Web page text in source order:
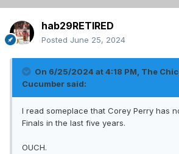
hab29RETIRED
Posted June 25, 2024
On 6/25/2024 at 4:18 PM, The
Cucumber said:
I read someplace that Corey Perry has
Finals in the last five years.
OUCH.